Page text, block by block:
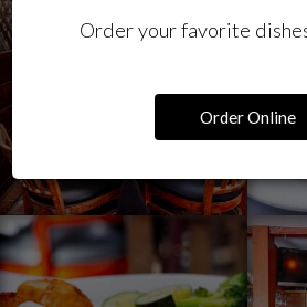
Order your favorite
Order Online